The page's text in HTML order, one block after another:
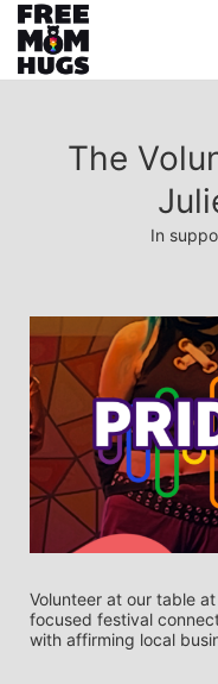
The
In
Volunteer at our table
focused festival
with affirming local